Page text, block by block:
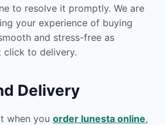
to resolve it promptly. We are
your experience of buying
and stress-free as
click to delivery.
Delivery
when you order lunesta online,